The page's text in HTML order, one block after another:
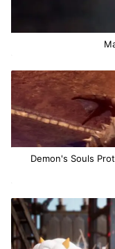
Demon's Souls